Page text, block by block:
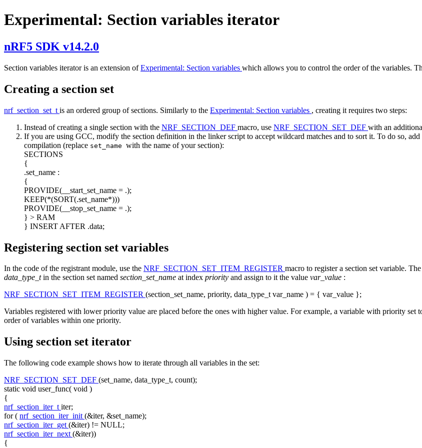
Experimental: Section variables iterator
nRF5 SDK v14.2.0
Section variables iterator is an extension ofExperimental: Section variables which allows you to control the order of the variables.
Creating a section set
nrf_section_set_t is an ordered group of sections. Similarly to the Experimental: Section variables , creating it requires two steps:
Instead of creating a single section with the NRF_SECTION_DEF macro, use NRF_SECTION_SET_DEF with an
If you are using GCC, modify the section definition in the linker script to accept wildcard matches and to sort it. To do so,
compilation (replace set_name with the name of your section):
SECTIONS
{
.set_name :
{
PROVIDE(__start_set_name = .);
KEEP(*(SORT(.set_name*)))
PROVIDE(__stop_set_name = .);
} > RAM
} INSERT AFTER .data;
Registering section set variables
In the code of the registrant module, use the NRF_SECTION_SET_ITEM_REGISTER macro to register a section set variable.
data_type_tin the section set named section_set_name at index priority and assign to it the value var_value :
NRF_SECTION_SET_ITEM_REGISTER (section_set_name, priority, data_type_t var_name ) = { var_value };
Variables registered with lower priority value are placed before the ones with higher value. For example, a variable with priority
order of variables within one priority.
Using section set iterator
The following code example shows how to iterate through all variables in the set:
NRF_SECTION_SET_DEF (set_name, data_type_t, count);
static void user_func( void )
{
nrf_section_iter_t iter;
for( nrf_section_iter_init (&iter, &set_name);
nrf_section_iter_get (&iter) != NULL;
nrf_section_iter_next (&iter))
{